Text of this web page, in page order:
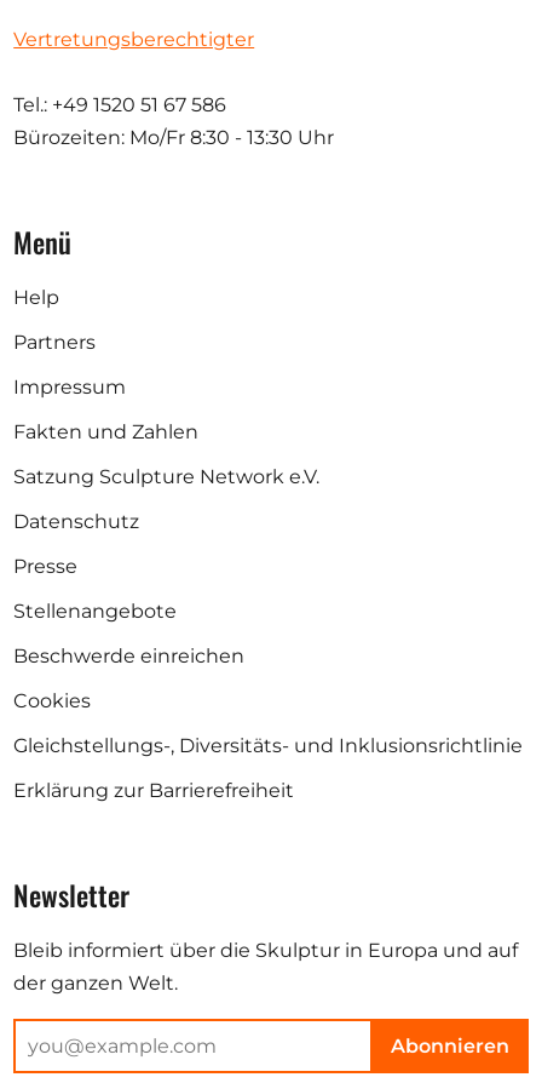
Vertretungsberechtigter
Tel.: +49 1520 51 67 586
Bürozeiten: Mo/Fr 8:30 - 13:30 Uhr
Menü
Help
Partners
Impressum
Fakten und Zahlen
Satzung Sculpture Network e.V.
Datenschutz
Presse
Stellenangebote
Beschwerde einreichen
Cookies
Gleichstellungs-, Diversitäts- und Inklusionsrichtlinie
Erklärung zur Barrierefreiheit
Newsletter
Bleib informiert über die Skulptur in Europa und auf
der ganzen Welt.
Abonnieren